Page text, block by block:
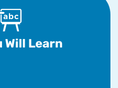
Will Learn